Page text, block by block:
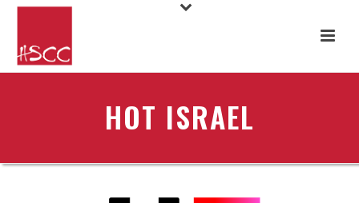
HOT ISRAEL